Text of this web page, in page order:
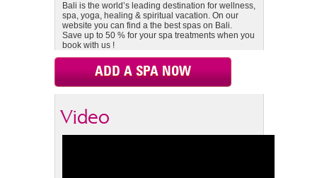
Bali is the world’s leading destination for wellness,
spa, yoga, healing & spiritual vacation. On our
website you can find a the best spas on Bali.
Save up to 50 % for your spa treatments when you
book with us !
ADD A SPA NOW
Video